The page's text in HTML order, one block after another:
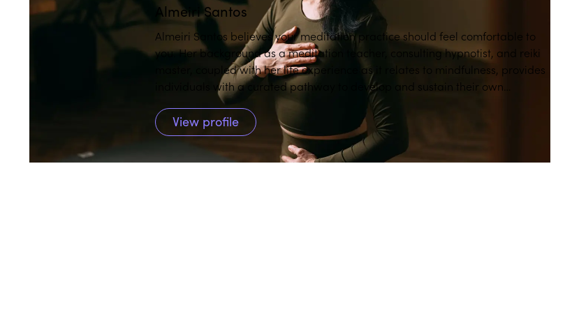
Almeiri Santos
Almeiri Santos believes your meditation practice should feel comfortable to
you. Her background as a meditation teacher, consulting hypnotist, and reiki
master, coupled with her life experience as it relates to mindfulness, provides
individuals with a curated pathway to develop and sustain their own
View profile